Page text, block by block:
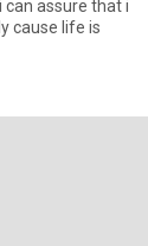
cause life is